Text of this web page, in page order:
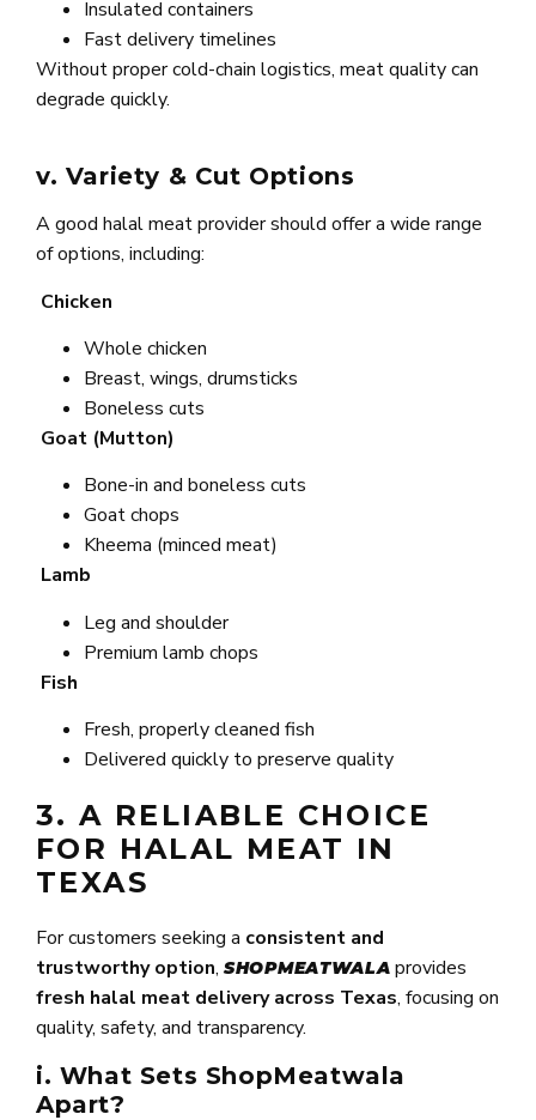
Insulated containers
Fast delivery timelines
Without proper cold-chain logistics, meat quality can
degrade quickly.
v. Variety & Cut Options
A good halal meat provider should offer a wide range
of options, including:
Chicken
Whole chicken
Breast, wings, drumsticks
Boneless cuts
Goat (Mutton)
Bone-in and boneless cuts
Goat chops
Kheema (minced meat)
Lamb
Leg and shoulder
Premium lamb chops
Fish
Fresh, properly cleaned fish
Delivered quickly to preserve quality
3. A RELIABLE CHOICE
FOR HALAL MEAT IN
TEXAS
For customers seeking a consistent and
trustworthy option,SHOPMEATWALA provides
fresh halal meat delivery across Texas, focusing on
quality, safety, and transparency.
i. What Sets ShopMeatwala
Apart?